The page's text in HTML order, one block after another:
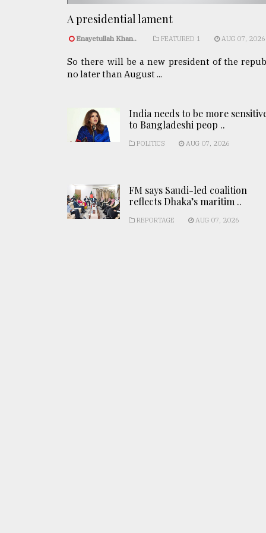
A presidential lament
Enayetullah Khan.. FEATURED 1 AUG 07, 2026
So there will be a new president of the
no later than August ...
India needs to be more
to Bangladeshi peop ..
POLITICS AUG 07, 2026
FM says Saudi-led coalition
reflects Dhaka’s maritim ..
REPORTAGE AUG 07, 2026